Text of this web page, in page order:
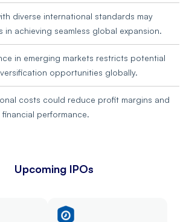
diverse international standards may
in achieving seamless global expansion.
in emerging markets restricts potential
opportunities globally.
costs could reduce profit margins and
performance.
Upcoming IPOs